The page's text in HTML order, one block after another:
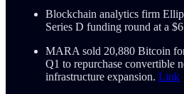
Blockchain analytics firm
Series D funding round at a
MARA sold 20,880 Bitcoin
Q1 to repurchase convertible
infrastructure expansion. Link